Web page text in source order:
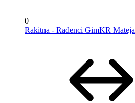
0
Rakitna - Radenci GimKR Mateja